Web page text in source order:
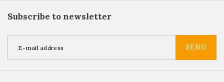
Subscribe to newsletter
SEND